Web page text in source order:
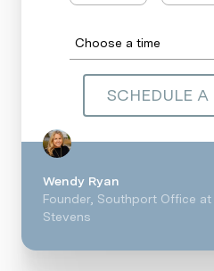
Choose a time
SCHEDULE
Wendy Ryan
Founder, Southport Office at
Stevens